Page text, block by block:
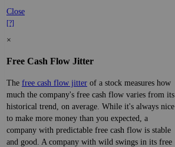
Close
[?]
×
Free Cash Flow Jitter
The free cash flow jitter of a stock measures how
much the company's free cash flow varies from its
historical trend, on average. While it's always nice
to make more money than you expected, a
company with predictable free cash flow is stable
and good. A company with wild swings in its free